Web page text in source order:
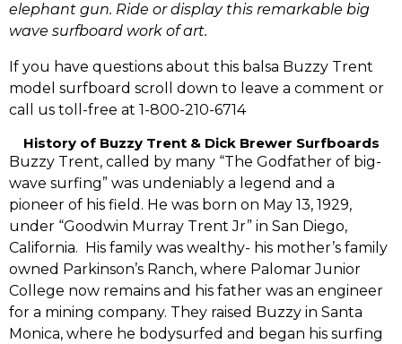
elephant gun. Ride or display this remarkable big
wave surfboard work of art.
If you have questions about this balsa Buzzy Trent
model surfboard scroll down to leave a comment or
call us toll-free at 1-800-210-6714
History of Buzzy Trent & Dick Brewer Surfboards
Buzzy Trent,‭ ‬called by many “The Godfather of big-
wave surfing”‭ ‬was undeniably a legend and a
pioneer of his field.‭ ‬He was born on May‭ ‬13,‭ ‬1929,‭
‬under‭ ‬“Goodwin Murray Trent Jr‭”‬ in San Diego,‭
‬California. ‭ ‬His family was wealthy-‭ ‬his mother‭’‬s family
owned Parkinson‭’‬s Ranch,‭ ‬where Palomar Junior
College now remains and his father was an engineer
for a mining company.‭ ‬They raised Buzzy in Santa
Monica,‭ ‬where he bodysurfed and began his surfing